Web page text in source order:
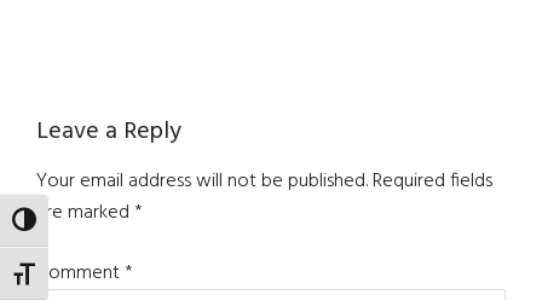
TOGGLE HIGH CONTRAST
TOGGLE FONT SIZE
Reader
Interactions
Leave a Reply
Your email address will not be published.Required fields
are marked*
Comment*